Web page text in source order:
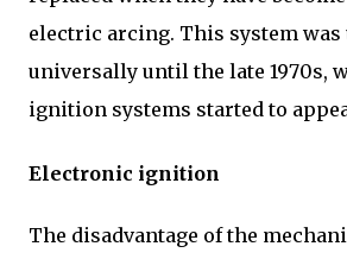
electric arcing. This system was
universally until the late 1970s,
ignition systems started to
Electronic ignition
The disadvantage of the